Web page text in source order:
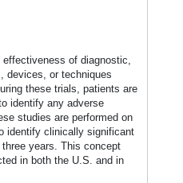
of diagnostic,
devices, or techniques
these trials, patients are
identify any adverse
studies are performed on
identify clinically significant
years. This concept
in both the U.S. and in